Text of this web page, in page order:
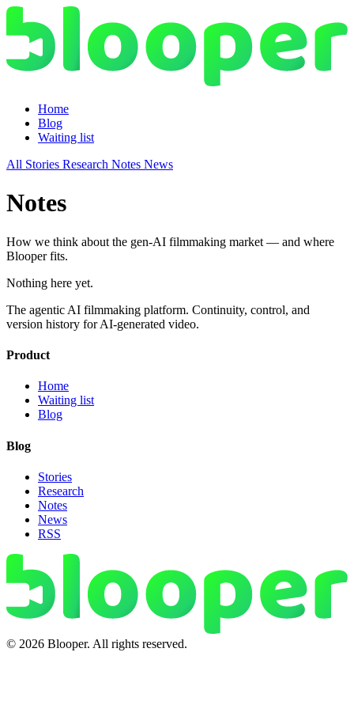
Home
Blog
Waiting list
All Stories Research Notes News
Notes
How we think about the gen-AI filmmaking market — and where
Blooper fits.
Nothing here yet.
The agentic AI filmmaking platform. Continuity, control, and
version history for AI-generated video.
Product
Home
Waiting list
Blog
Blog
Stories
Research
Notes
News
RSS
© 2026 Blooper. All rights reserved.